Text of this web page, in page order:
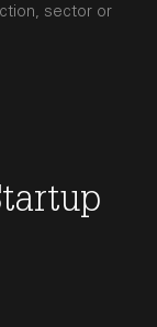
sector or